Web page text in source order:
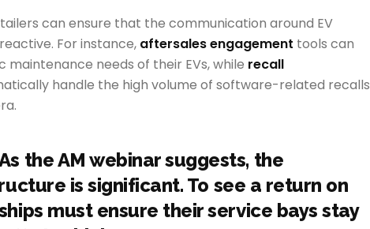
can ensure that the communication around EV
For instance, aftersales engagement tools can
needs of their EVs, while recall
handle the high volume of software-related recalls
the AM webinar suggests, the
is significant. To see a return on
must ensure their service bays stay